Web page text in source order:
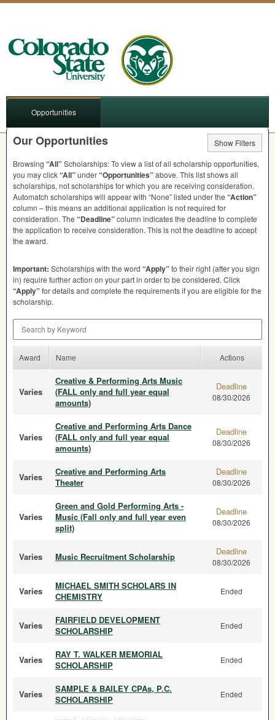
Opportunities
Our Opportunities
Show Filters
Browsing “All”Scholarships: To view a list of all scholarship opportunities,
you may click“All”under“Opportunities”above. This list shows all
scholarships, not scholarships for which you are receiving consideration.
Automatch scholarships will appear with “None” listed under the “Action”
column – this means an additional application is not required for
consideration. The “Deadline”column indicates the deadline to complete
the application to receive consideration. This is not the deadline to accept
the award.
Important: Scholarships with the word “Apply”to their right (after you sign
in) require further action on your part in order to be considered. Click
“Apply”for details and complete the requirements if you are eligible for the
scholarship.
Award Name Actions
Varies
Creative & Performing Arts Music
(FALL only and full year equal
amounts)
Deadline
08/30/2026
Varies
Creative and Performing Arts Dance
(FALL only and full year equal
amounts)
Deadline
08/30/2026
Varies
Creative and Performing Arts
Theater
Deadline
08/30/2026
Varies
Green and Gold Performing Arts -
Music (Fall only and full year even
split)
Deadline
08/30/2026
Varies Music Recruitment Scholarship Deadline
08/30/2026
Varies
MICHAEL SMITH SCHOLARS IN
CHEMISTRY
Ended
Varies
FAIRFIELD DEVELOPMENT
SCHOLARSHIP
Ended
Varies
RAY T. WALKER MEMORIAL
SCHOLARSHIP
Ended
Varies
SAMPLE & BAILEY CPAs, P.C.
SCHOLARSHIP
Ended